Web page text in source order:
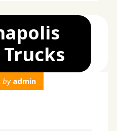
Trucks
by admin